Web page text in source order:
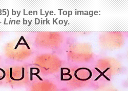
by Len Lye.Top image:
Lineby Dirk Koy.